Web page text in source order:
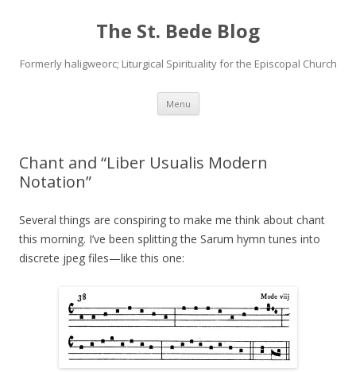
The St. Bede Blog
Formerly haligweorc; Liturgical Spirituality for the Episcopal Church
Menu Skip
content
Chant and “Liber Usualis Modern
Notation”
Several things are conspiring to make me think about chant
this morning. I’ve been splitting the Sarum hymn tunes into
discrete jpeg files—like this one: